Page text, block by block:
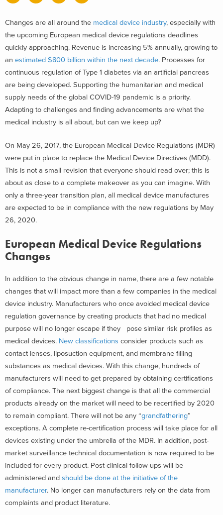
Changes are all around the medical device industry, especially with
the upcoming European medical device regulations deadlines
quickly approaching. Revenue is increasing 5% annually, growing to
an estimated $800 billion within the next decade. Processes for
continuous regulation of Type 1 diabetes via an artificial pancreas
are being developed. Supporting the humanitarian and medical
supply needs of the global COVID-19 pandemic is a priority.
Adapting to challenges and finding advancements are what the
medical industry is all about, but can we keep up?
On May 26, 2017, the European Medical Device Regulations (MDR)
were put in place to replace the Medical Device Directives (MDD).
This is not a small revision that everyone should read over; this is
about as close to a complete makeover as you can imagine. With
only a three-year transition plan, all medical device manufactures
are expected to be in compliance with the new regulations by May
26, 2020.
European Medical Device Regulations
Changes
In addition to the obvious change in name, there are a few notable
changes that will impact more than a few companies in the medical
device industry. Manufacturers who once avoided medical device
regulation governance by creating products that had no medical
purpose will no longer escape if they pose similar risk profiles as
medical devices. New classifications consider products such as
contact lenses, liposuction equipment, and membrane filling
substances as medical devices. With this change, hundreds of
manufacturers will need to get prepared by obtaining certifications
of compliance. The next biggest change is that all the commercial
products already on the market will need to be recertified by 2020
to remain compliant. There will not be any “grandfathering”
exceptions. A complete re-certification process will take place for all
devices existing under the umbrella of the MDR. In addition, post-
market surveillance technical documentation is now required to be
included for every product. Post-clinical follow-ups will be
administered and should be done at the initiative of the
manufacturer. No longer can manufacturers rely on the data from
complaints and product literature.